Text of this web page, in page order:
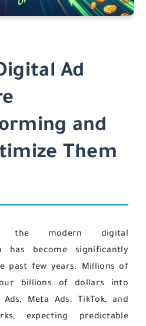
Ad
and
Them
the modern digital
has become significantly
past few years. Millions of
billions of dollars into
Meta Ads, TikTok, and
expecting predictable